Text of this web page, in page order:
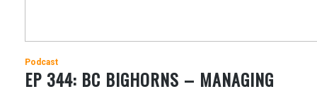
Podcast
EP 344: BC BIGHORNS – MANAGING